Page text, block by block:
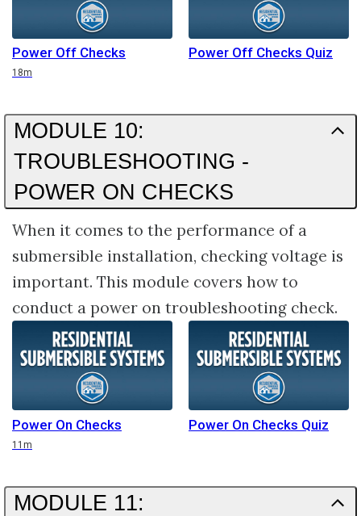
Power Off Checks
Duration
18m
Power Off Checks Quiz
MODULE 10:
TROUBLESHOOTING -
POWER ON CHECKS
When it comes to the performance of a
submersible installation, checking voltage is
important. This module covers how to
conduct a power on troubleshooting check.
Power On Checks
Duration
11m
Power On Checks Quiz
MODULE 11: